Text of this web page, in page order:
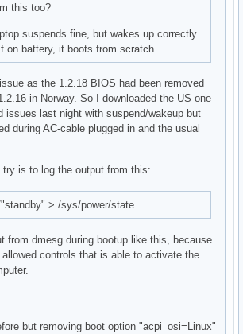
this too?
suspends fine, but wakes up correctly
on battery, it boots from scratch.
as the 1.2.18 BIOS had been removed
in Norway. So I downloaded the US one
issues last night with suspend/wakeup but
during AC-cable plugged in and the usual
try is to log the output from this:
> /sys/power/state
from dmesg during bootup like this, because
controls that is able to activate the
but removing boot option "acpi_osi=Linux"